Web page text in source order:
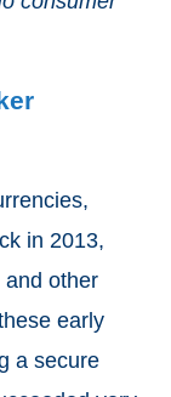
in 2013,
and other
early
a secure